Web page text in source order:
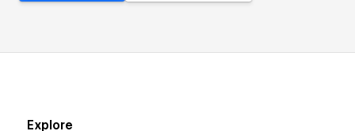
Explore